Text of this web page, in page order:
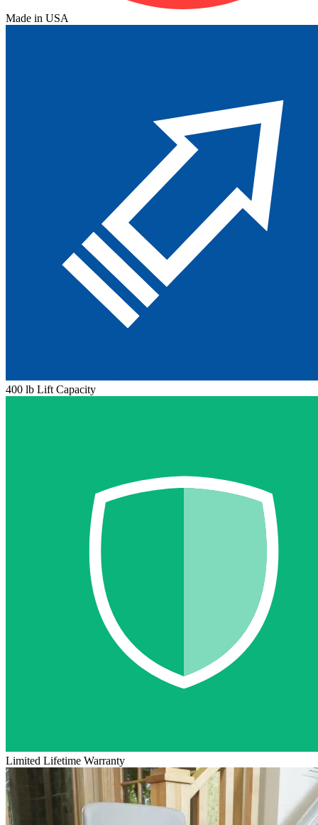
Made in USA
400 lb Lift Capacity
Limited Lifetime Warranty